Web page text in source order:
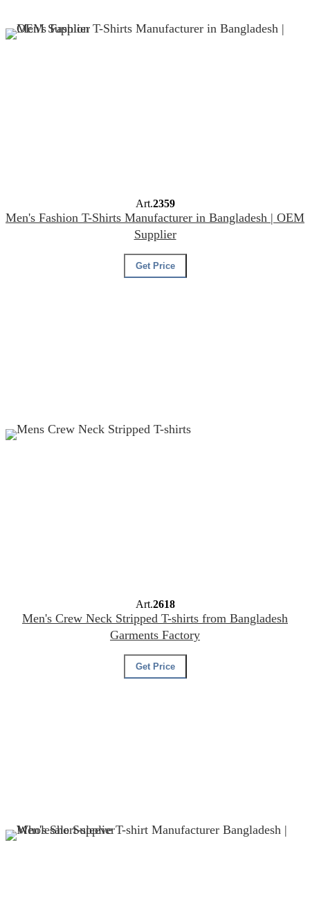
Art.2359
Men's Fashion T-Shirts Manufacturer in Bangladesh | OEM
Supplier
Get Price
Art.2618
Men's Crew Neck Stripped T-shirts from Bangladesh
Garments Factory
Get Price